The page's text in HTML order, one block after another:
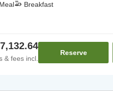
Meal Breakfast
& fees incl.
Reserve